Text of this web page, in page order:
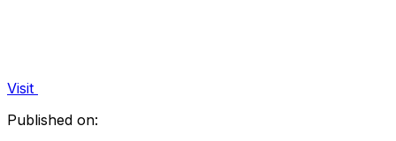
Visit
Published on: